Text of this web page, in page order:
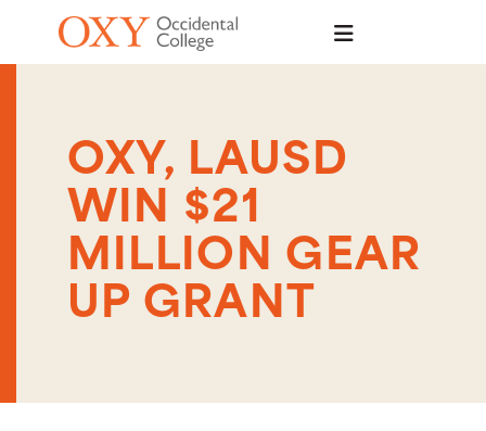
Skip to main content
OXY, LAUSD
WIN $21
MILLION GEAR
UP GRANT